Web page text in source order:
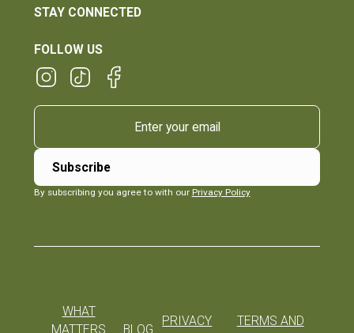
STAY CONNECTED
FOLLOW US
By subscribing you agree to with our Privacy Policy
WHAT
MATTERS
BLOG
PRIVACY
TERMS AND